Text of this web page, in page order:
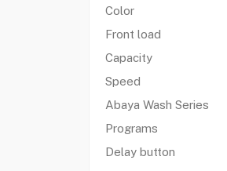
Color
Front load
Capacity
Speed
Abaya Wash Series
Programs
Delay button